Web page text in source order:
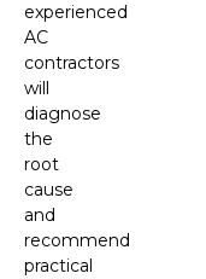
experienced
AC
contractors
will
diagnose
the
root
cause
and
recommend
practical